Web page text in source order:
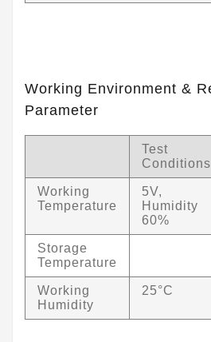
Working Environment &
Parameter
Test
Conditions
Working
Temperature
5V,
Humidity
60%
Storage
Temperature
Working
Humidity
25°C